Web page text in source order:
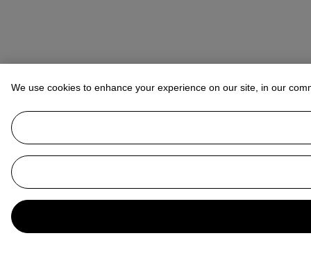
We use cookies to enhance your experience on our site, in our